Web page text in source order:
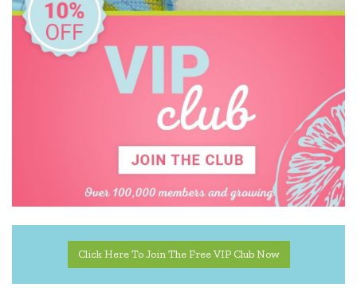
Click Here To Join The Free VIP Club Now